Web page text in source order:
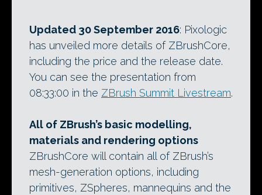
Updated 30 September 2016: Pixologic
has unveiled more details of ZBrushCore,
including the price and the release date.
You can see the presentation from
08:33:00 in the ZBrush Summit Livestream.
All of ZBrush’s basic modelling,
materials and rendering options
ZBrushCore will contain all of ZBrush’s
mesh-generation options, including
primitives, ZSpheres, mannequins and the